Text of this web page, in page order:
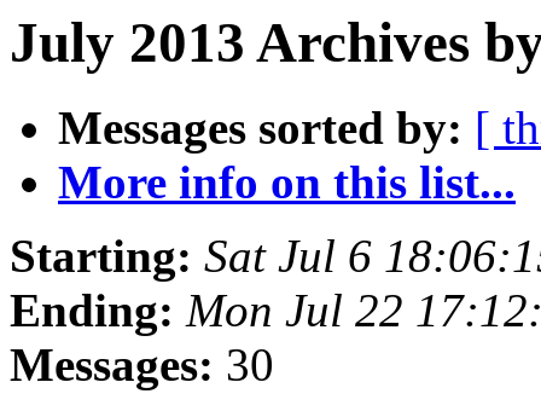
July 2013 Archives
Messages sorted by: [
More info on this list...
Starting: Sat Jul 6
Ending: Mon Jul 22
Messages: 30